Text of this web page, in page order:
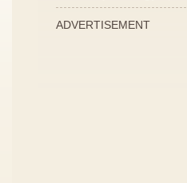
ADVERTISEMENT